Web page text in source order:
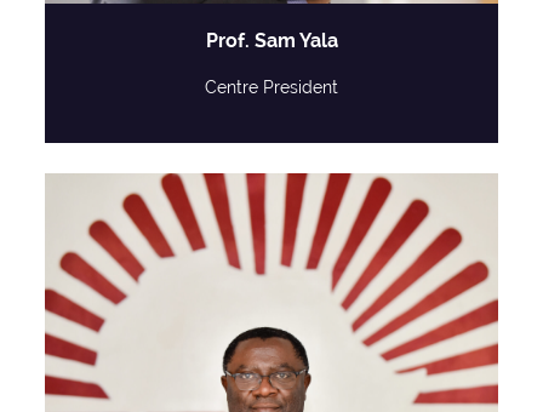
Prof. Sam Yala
Centre President